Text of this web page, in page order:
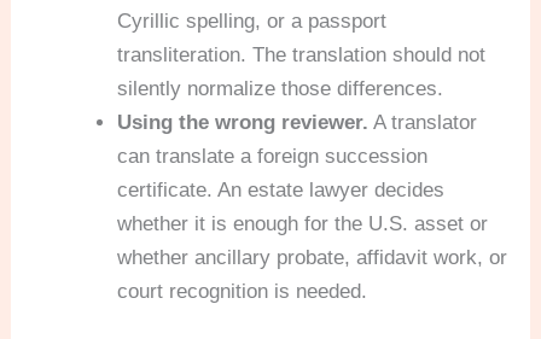
Cyrillic spelling, or a passport
transliteration. The translation should not
silently normalize those differences.
Using the wrong reviewer. A translator
can translate a foreign succession
certificate. An estate lawyer decides
whether it is enough for the U.S. asset or
whether ancillary probate, affidavit work, or
court recognition is needed.